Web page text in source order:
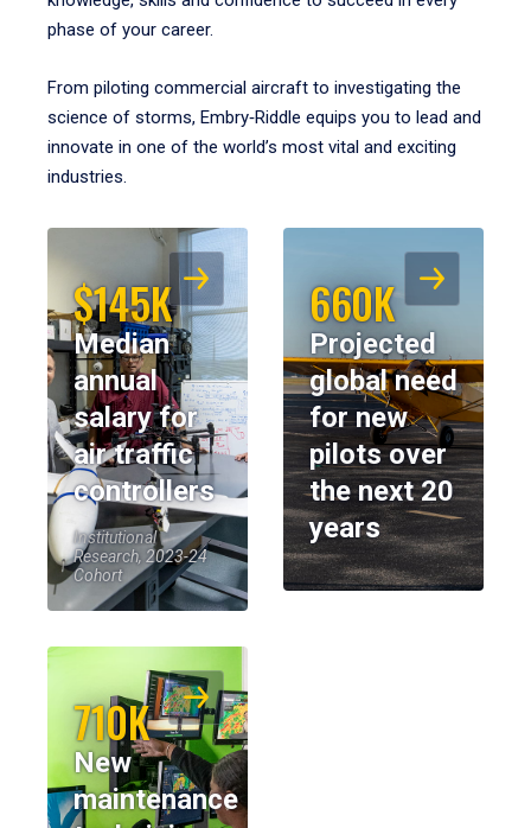
phase of your career.
From piloting commercial aircraft to investigating the
science of storms, Embry‑Riddle equips you to lead and
innovate in one of the world’s most vital and exciting
industries.
$145K
Median
annual
salary for
air traffic
controllers
Institutional
Research, 2023-24
Cohort
660K
Projected
global need
for new
pilots over
the next 20
years
710K
New
maintenance